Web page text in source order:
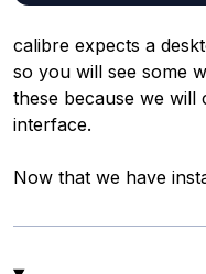
calibre expects a
so you will see some
these because we will
interface.
Now that we have